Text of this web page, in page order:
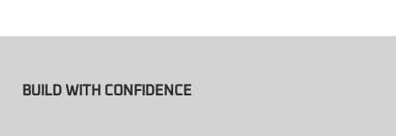
BUILD WITH CONFIDENCE